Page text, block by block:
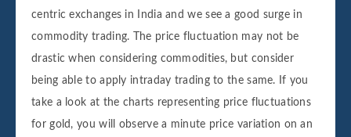
centric exchanges in India and we see a good surge in
commodity trading. The price fluctuation may not be
drastic when considering commodities, but consider
being able to apply intraday trading to the same. If you
take a look at the charts representing price fluctuations
for gold, you will observe a minute price variation on an